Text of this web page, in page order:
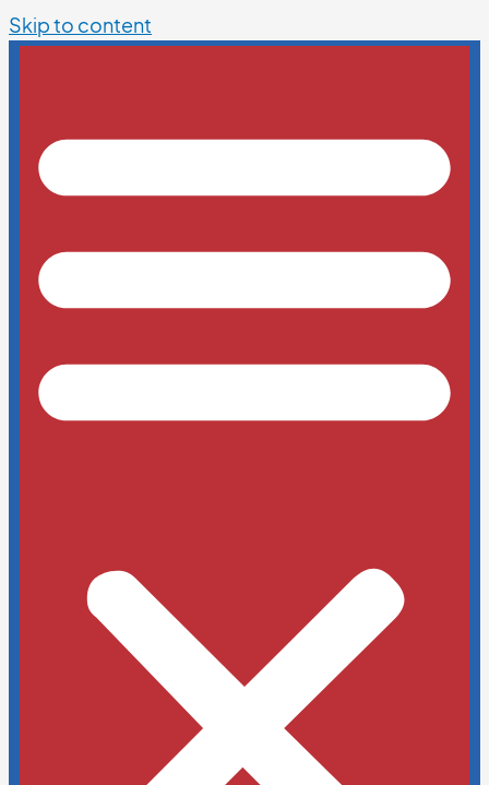
Skip to content